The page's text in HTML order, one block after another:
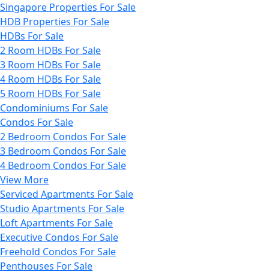
Singapore Properties For Sale
HDB Properties For Sale
HDBs For Sale
2 Room HDBs For Sale
3 Room HDBs For Sale
4 Room HDBs For Sale
5 Room HDBs For Sale
Condominiums For Sale
Condos For Sale
2 Bedroom Condos For Sale
3 Bedroom Condos For Sale
4 Bedroom Condos For Sale
View More
Serviced Apartments For Sale
Studio Apartments For Sale
Loft Apartments For Sale
Executive Condos For Sale
Freehold Condos For Sale
Penthouses For Sale